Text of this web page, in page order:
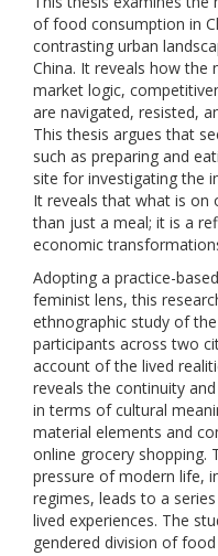
of food consumption in
contrasting urban
China. It reveals how the
market logic,
are navigated, resisted,
This thesis argues that
such as preparing and
site for investigating the
It reveals that what is on
than just a meal; it is a
economic
Adopting a practice-
feminist lens, this
ethnographic study of
participants across two
account of the lived
reveals the continuity
in terms of cultural
material elements and
online grocery shopping.
pressure of modern life,
regimes, leads to a
lived experiences. The
gendered division of